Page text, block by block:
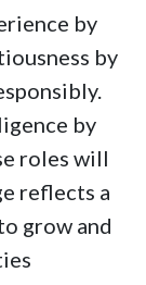
by
by
by
roles will
reflects a
grow and